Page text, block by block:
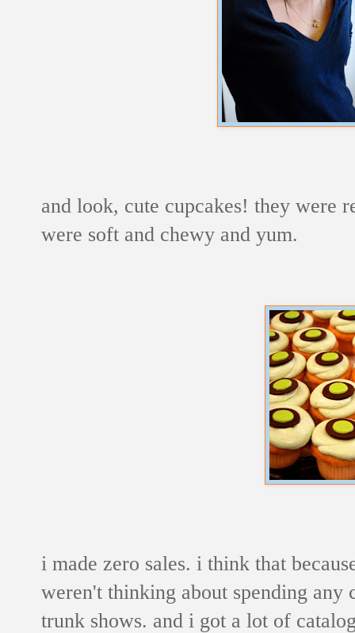
and look, cute cupcakes! they were
were soft and chewy and yum.
i made zero sales. i think that
weren't thinking about spending any
trunk shows. and i got a lot of